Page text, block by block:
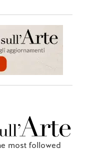
most followed